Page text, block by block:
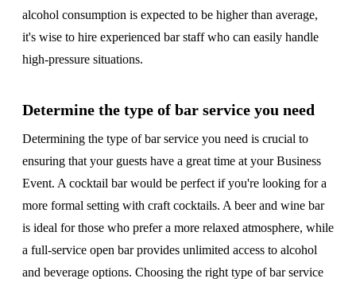
alcohol consumption is expected to be higher than average,
it's wise to hire experienced bar staff who can easily handle
high-pressure situations.
Determine the type of bar service you need
Determining the type of bar service you need is crucial to
ensuring that your guests have a great time at your Business
Event. A cocktail bar would be perfect if you're looking for a
more formal setting with craft cocktails. A beer and wine bar
is ideal for those who prefer a more relaxed atmosphere, while
a full-service open bar provides unlimited access to alcohol
and beverage options. Choosing the right type of bar service